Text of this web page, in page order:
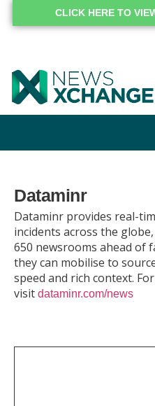
CLICK HERE TO
Dataminr
Dataminr provides real-
incidents across the
650 newsrooms ahead of
they can mobilise to
speed and rich context.
visit dataminr.com/news